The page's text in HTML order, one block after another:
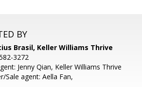
BY
Brasil, Keller Williams Thrive
3272
Jenny Qian, Keller Williams Thrive
Sale agent: Aella Fan,